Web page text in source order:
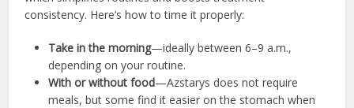
consistency. Here’s how to time it properly:
Take in the morning—ideally between 6–9 a.m.,
depending on your routine.
With or without food—Azstarys does not require
meals, but some find it easier on the stomach when